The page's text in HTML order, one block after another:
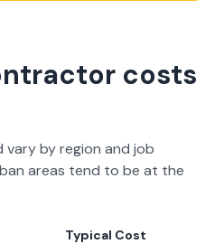
costs
vary by region and job
areas tend to be at the
Typical Cost